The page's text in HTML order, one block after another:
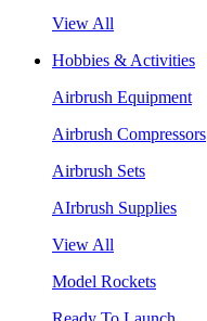
View All
Hobbies & Activities
Airbrush Equipment
Airbrush Compressors
Airbrush Sets
AIrbrush Supplies
View All
Model Rockets